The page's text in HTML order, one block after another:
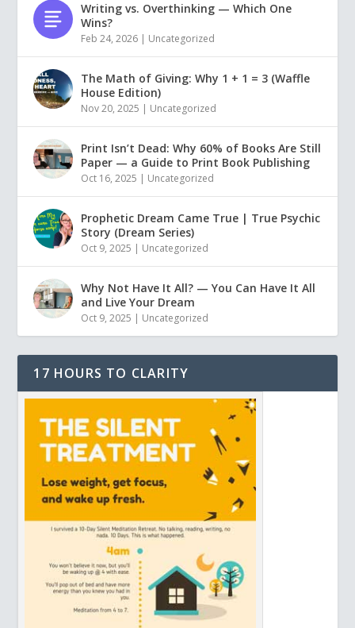
Writing vs. Overthinking — Which One
Wins?
Feb 24, 2026 | Uncategorized
The Math of Giving: Why 1 + 1 = 3 (Waffle
House Edition)
Nov 20, 2025 | Uncategorized
Print Isn’t Dead: Why 60% of Books Are Still
Paper — a Guide to Print Book Publishing
Oct 16, 2025 | Uncategorized
Prophetic Dream Came True | True Psychic
Story (Dream Series)
Oct 9, 2025 | Uncategorized
Why Not Have It All? — You Can Have It All
and Live Your Dream
Oct 9, 2025 | Uncategorized
17 HOURS TO CLARITY